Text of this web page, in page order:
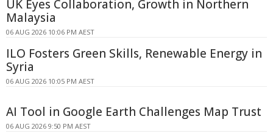
UK Eyes Collaboration, Growth in Northern
Malaysia
06 AUG 2026 10:06 PM AEST
ILO Fosters Green Skills, Renewable Energy in
Syria
06 AUG 2026 10:05 PM AEST
AI Tool in Google Earth Challenges Map Trust
06 AUG 2026 9:50 PM AEST